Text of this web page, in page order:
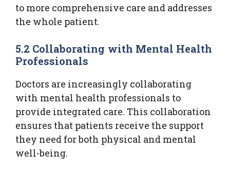
to more comprehensive care and addresses
the whole patient.
5.2 Collaborating with Mental Health
Professionals
Doctors are increasingly collaborating
with mental health professionals to
provide integrated care. This collaboration
ensures that patients receive the support
they need for both physical and mental
well-being.